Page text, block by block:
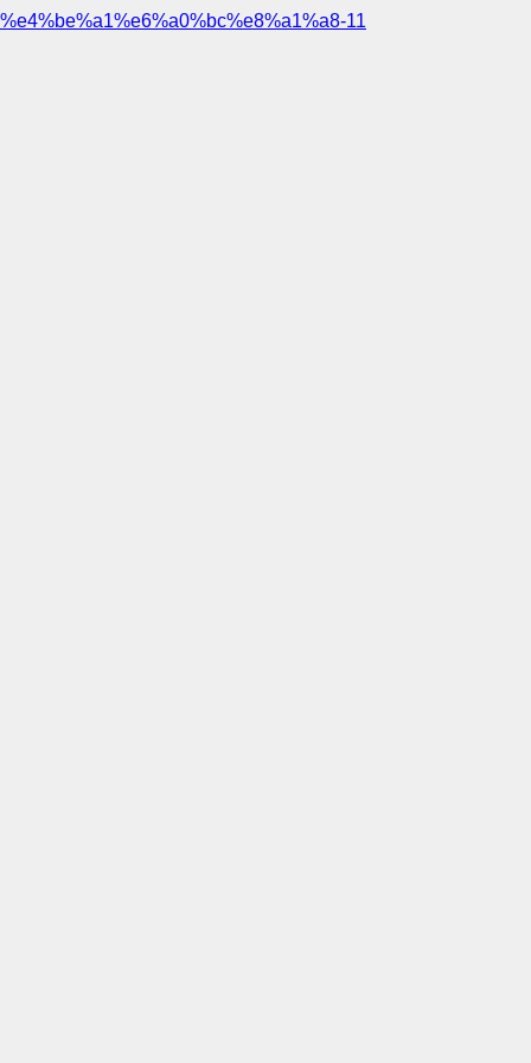
%e4%be%a1%e6%a0%bc%e8%a1%a8-11